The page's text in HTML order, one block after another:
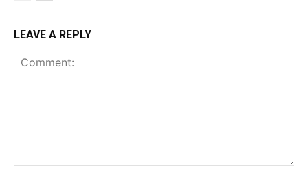
LEAVE A REPLY